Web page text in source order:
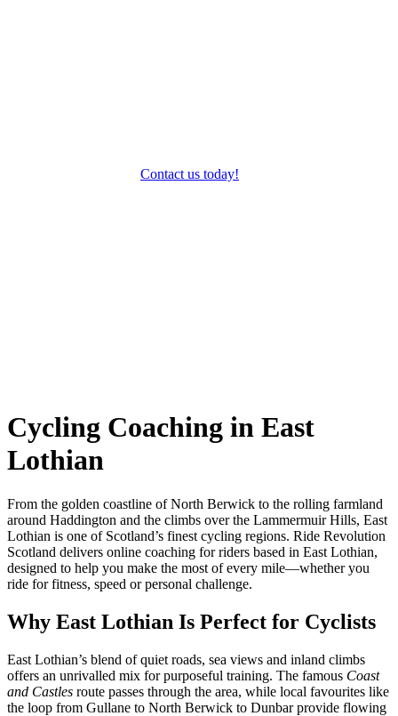
Contact us today!
Cycling Coaching in East
Lothian
From the golden coastline of North Berwick to the rolling farmland
around Haddington and the climbs over the Lammermuir Hills, East
Lothian is one of Scotland’s finest cycling regions. Ride Revolution
Scotland delivers online coaching for riders based in East Lothian,
designed to help you make the most of every mile—whether you
ride for fitness, speed or personal challenge.
Why East Lothian Is Perfect for Cyclists
East Lothian’s blend of quiet roads, sea views and inland climbs
offers an unrivalled mix for purposeful training. The famous Coast
and Castles route passes through the area, while local favourites like
the loop from Gullane to North Berwick to Dunbar provide flowing